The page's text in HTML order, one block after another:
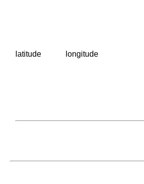
latitude longitude